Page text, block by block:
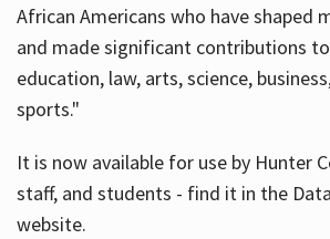
African Americans who have shaped
and made significant contributions
education, law, arts, science,
sports."
It is now available for use by Hunter
staff, and students - find it in the
website.